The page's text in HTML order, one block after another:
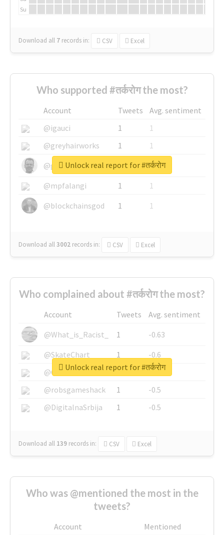
Su
Download all 7 records in: CSV Excel
Who supported #तर्करोग the most?
Account Tweets
Avg. sentiment
@igauci
1
1
@greyhairworks
1
1
@glynmottershead
1
1
@mpfalangi
1
1
@blockchainsgod
1 1
Download all3002 records in: CSV Excel
Unlock real report for #तर्करोग
Who complained about #तर्करोग the most?
Account Tweets
Avg. sentiment
@What_is_Racist_
1
-0.63
@SkateChart
1
-0.6
@CamiSiri95
1
-0.53
@robsgameshack
1
-0.5
@DigitalnaSrbija
1 -0.5
Download all 139 records in: CSV Excel
Unlock real report for #तर्करोग
Who was @mentioned the most in the
tweets?
Account
Mentioned